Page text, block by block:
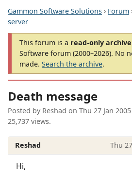
Gammon Software Solutions › Forum
server
This forum is a read-only archive
Software forum (2000–2026). No
made. Search the archive.
Death message
Posted by Reshad on Thu 27 Jan
25,737 views.
Reshad Thu
Hi,